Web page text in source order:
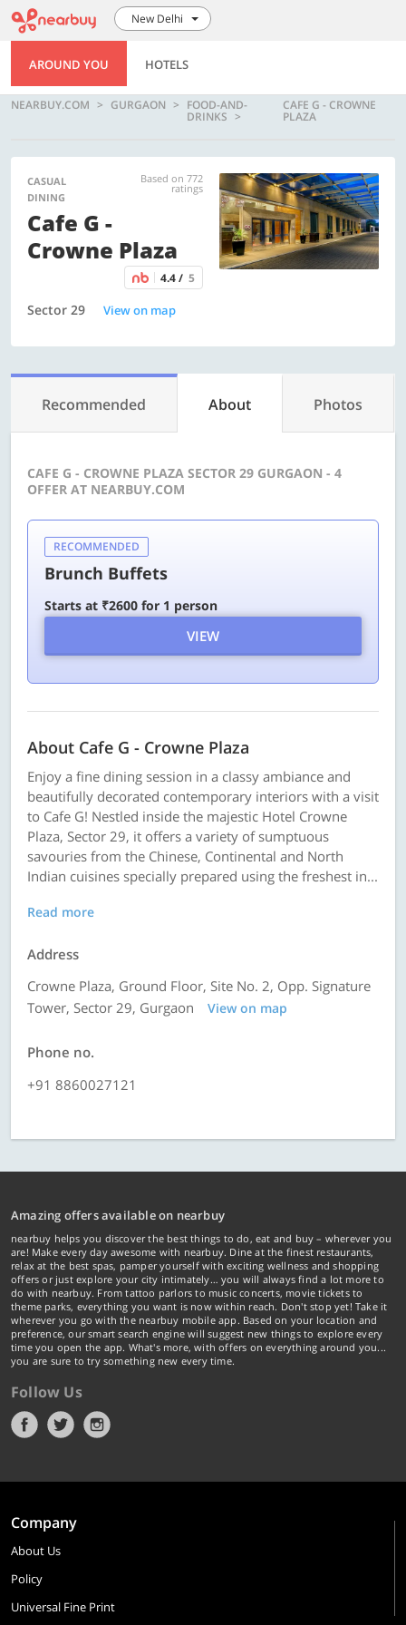
New Delhi
AROUND YOU HOTELS
NEARBUY.COM GURGAON FOOD-AND-
DRINKS
CAFE G - CROWNE
PLAZA
CASUAL
DINING
Based on 772
ratings
Cafe G -
Crowne Plaza
4.4 / 5
Sector 29 View on map
Recommended About Photos
CAFE G - CROWNE PLAZA SECTOR 29 GURGAON - 4
OFFER AT NEARBUY.COM
RECOMMENDED
Brunch Buffets
Starts at ₹2600 for 1 person
VIEW
About Cafe G - Crowne Plaza
Enjoy a fine dining session in a classy ambiance and
beautifully decorated contemporary interiors with a visit
to Cafe G! Nestled inside the majestic Hotel Crowne
Plaza, Sector 29, it offers a variety of sumptuous
savouries from the Chinese, Continental and North
Indian cuisines specially prepared using the freshest in...
Read more
Address
Crowne Plaza, Ground Floor, Site No. 2, Opp. Signature
Tower, Sector 29, Gurgaon
View on map
Phone no.
+91 8860027121
Amazing offers available on nearbuy
nearbuy helps you discover the best things to do, eat and buy – wherever you
are! Make every day awesome with nearbuy. Dine at the finest restaurants,
relax at the best spas, pamper yourself with exciting wellness and shopping
offers or just explore your city intimately… you will always find a lot more to
do with nearbuy. From tattoo parlors to music concerts, movie tickets to
theme parks, everything you want is now within reach. Don't stop yet! Take it
wherever you go with the nearbuy mobile app. Based on your location and
preference, our smart search engine will suggest new things to explore every
time you open the app. What's more, with offers on everything around you...
you are sure to try something new every time.
Follow Us
Company
About Us
Policy
Universal Fine Print